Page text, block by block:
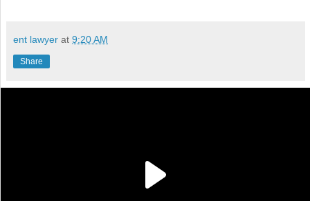
ent lawyer at 9:20 AM
Share